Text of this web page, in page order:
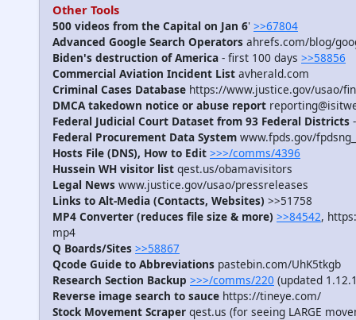
Other Tools
500 videos from the Capital on Jan 6' >>67804
Advanced Google Search Operators ahrefs.com/blog/
Biden's destruction of America - first 100 days >>58856
Commercial Aviation Incident List avherald.com
Criminal Cases Database https://www.justice.gov/usao/
DMCA takedown notice or abuse report
Federal Judicial Court Dataset from 93 Federal Districts
Federal Procurement Data System www.fpds.gov/
Hosts File (DNS), How to Edit >>>/comms/4396
Hussein WH visitor list qest.us/obamavisitors
Legal News www.justice.gov/usao/pressreleases
Links to Alt-Media (Contacts, Websites) >>51758
MP4 Converter (reduces file size & more) >>84542,
mp4
Q Boards/Sites >>58867
Qcode Guide to Abbreviations pastebin.com/UhK5tkgb
Research Section Backup >>>/comms/220 (updated
Reverse image search to sauce https://tineye.com/
Stock Movement Scraper qest.us (for seeing LARGE